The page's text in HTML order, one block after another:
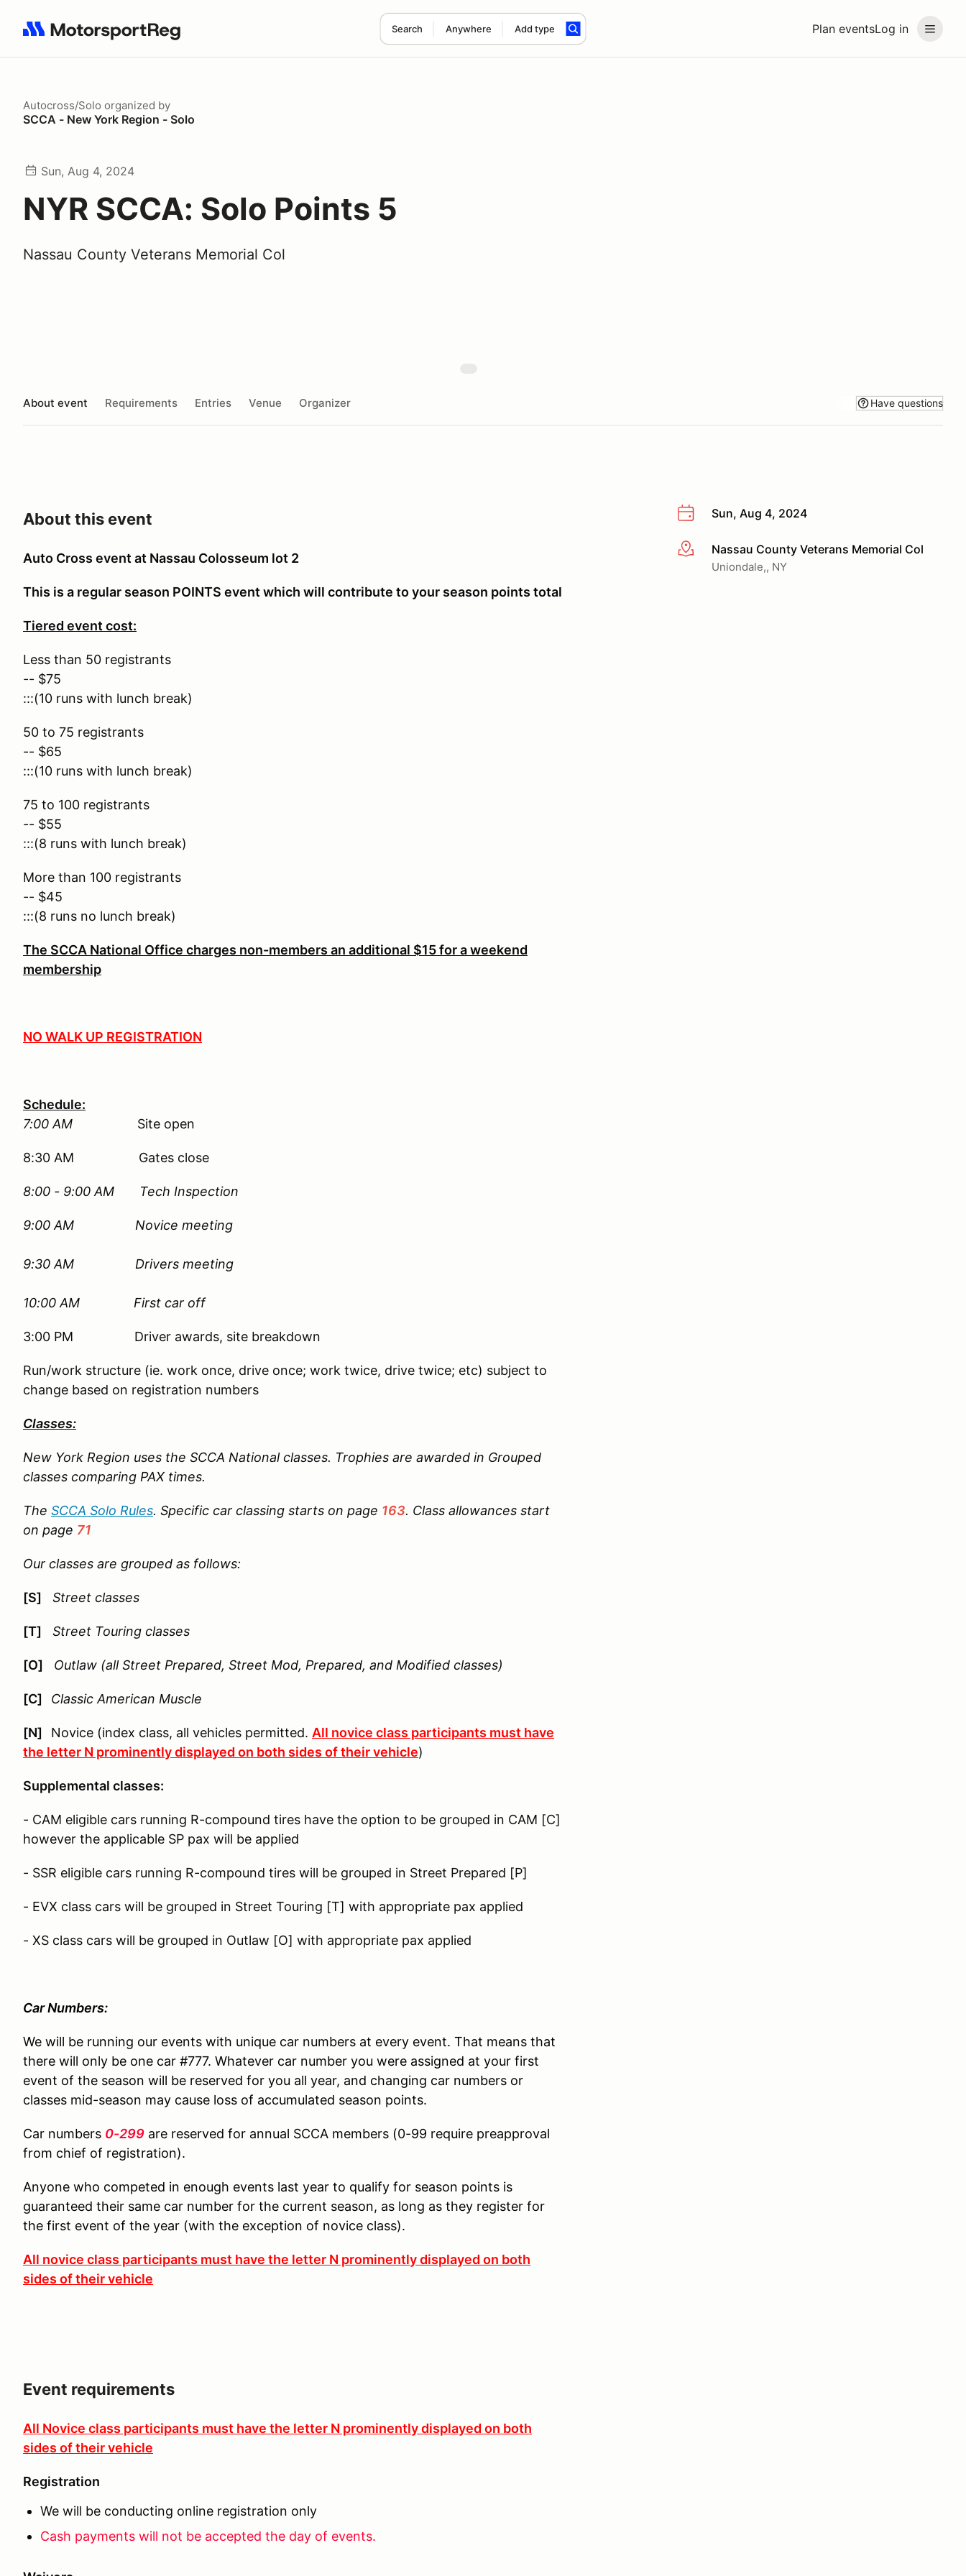
Plan eventsLog in
Search Anywhere Add type
Search results: No search term
Autocross/Solo organized by
SCCA - New York Region - Solo
Sun, Aug 4, 2024
NYR SCCA: Solo Points 5
Nassau County Veterans Memorial Col
About event Requirements Entries Venue Organizer Have questions
Sun, Aug 4, 2024
More infoNassau County Veterans Memorial Col
Uniondale,, NY
About this event
Auto Cross event at Nassau Colosseum lot 2
This is a regular season POINTS event which will contribute to your season points total
Tiered event cost:
Less than 50 registrants
-- $75
:::(10 runs with lunch break)
50 to 75 registrants
-- $65
:::(10 runs with lunch break)
75 to 100 registrants
-- $55
:::(8 runs with lunch break)
More than 100 registrants
-- $45
:::(8 runs no lunch break)
The SCCA National Office charges non-members an additional $15 for a weekend
membership
NO WALK UP REGISTRATION
Schedule:
7:00 AM
Site open
8:30 AM Gates close
8:00 - 9:00 AM Tech Inspection
9:00 AM Novice meeting
9:30 AM Drivers meeting
10:00 AM First car off
3:00 PM Driver awards, site breakdown
Run/work structure (ie. work once, drive once; work twice, drive twice; etc) subject to
change based on registration numbers
Classes:
New York Region uses the SCCA National classes. Trophies are awarded in Grouped
classes comparing PAX times.
The SCCA Solo Rules. Specific car classing starts on page 163. Class allowances start
on page 71
Our classes are grouped as follows:
[S] Street classes
[T] Street Touring classes
[O] Outlaw (all Street Prepared, Street Mod, Prepared, and Modified classes)
[C] Classic American Muscle
[N] Novice (index class, all vehicles permitted. All novice class participants must have
the letter N prominently displayed on both sides of their vehicle)
Supplemental classes:
- CAM eligible cars running R-compound tires have the option to be grouped in CAM [C]
however the applicable SP pax will be applied
- SSR eligible cars running R-compound tires will be grouped in Street Prepared [P]
- EVX class cars will be grouped in Street Touring [T] with appropriate pax applied
- XS class cars will be grouped in Outlaw [O] with appropriate pax applied
Car Numbers:
We will be running our events with unique car numbers at every event. That means that
there will only be one car #777. Whatever car number you were assigned at your first
event of the season will be reserved for you all year, and changing car numbers or
classes mid-season may cause loss of accumulated season points.
Car numbers 0-299 are reserved for annual SCCA members (0-99 require preapproval
from chief of registration).
Anyone who competed in enough events last year to qualify for season points is
guaranteed their same car number for the current season, as long as they register for
the first event of the year (with the exception of novice class).
All novice class participants must have the letter N prominently displayed on both
sides of their vehicle
Event requirements
All Novice class participants must have the letter N prominently displayed on both
sides of their vehicle
Registration
We will be conducting online registration only
Cash payments will not be accepted the day of events.